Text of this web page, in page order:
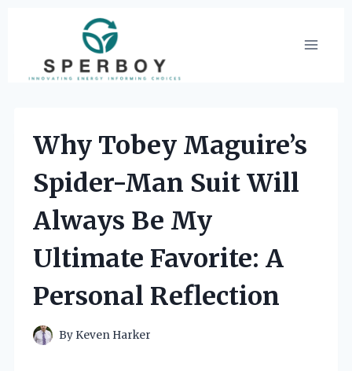
content
Why Tobey Maguire’s
Spider-Man Suit Will
Always Be My
Ultimate Favorite: A
Personal Reflection
By Keven Harker